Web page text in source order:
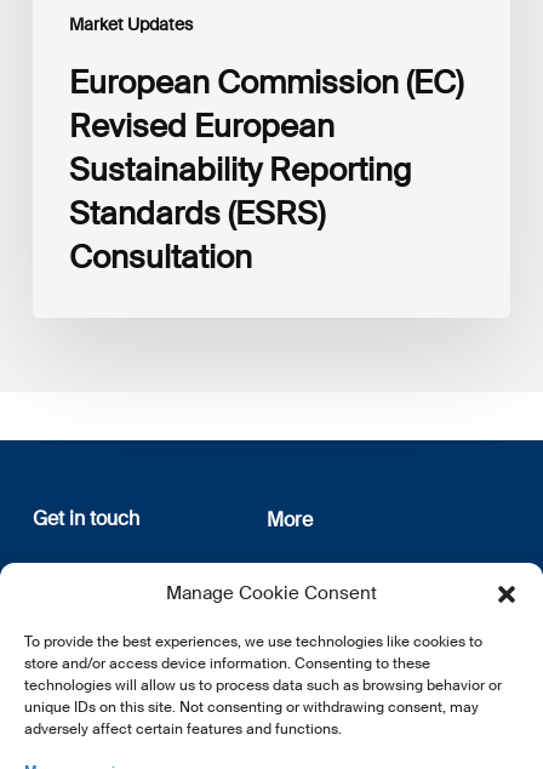
Manage Cookie Consent
To provide the best experiences, we use technologies like cookies to
store and/or access device information. Consenting to these
technologies will allow us to process data such as browsing behavior or
unique IDs on this site. Not consenting or withdrawing consent, may
adversely affect certain features and functions.
Market Updates
European Commission (EC)
Revised European
Sustainability Reporting
Standards (ESRS)
Consultation
Get in touch
12, rue Erasme
L-1468 Luxembourg
E:info@lsfi.lu
More
About us
Privacy Policy